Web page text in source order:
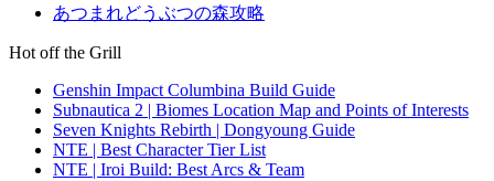
あつまれどうぶつの森攻略
Hot off the Grill
Genshin Impact Columbina Build Guide
Subnautica 2 | Biomes Location Map and Points of Interests
Seven Knights Rebirth | Dongyoung Guide
NTE | Best Character Tier List
NTE | Iroi Build: Best Arcs & Team